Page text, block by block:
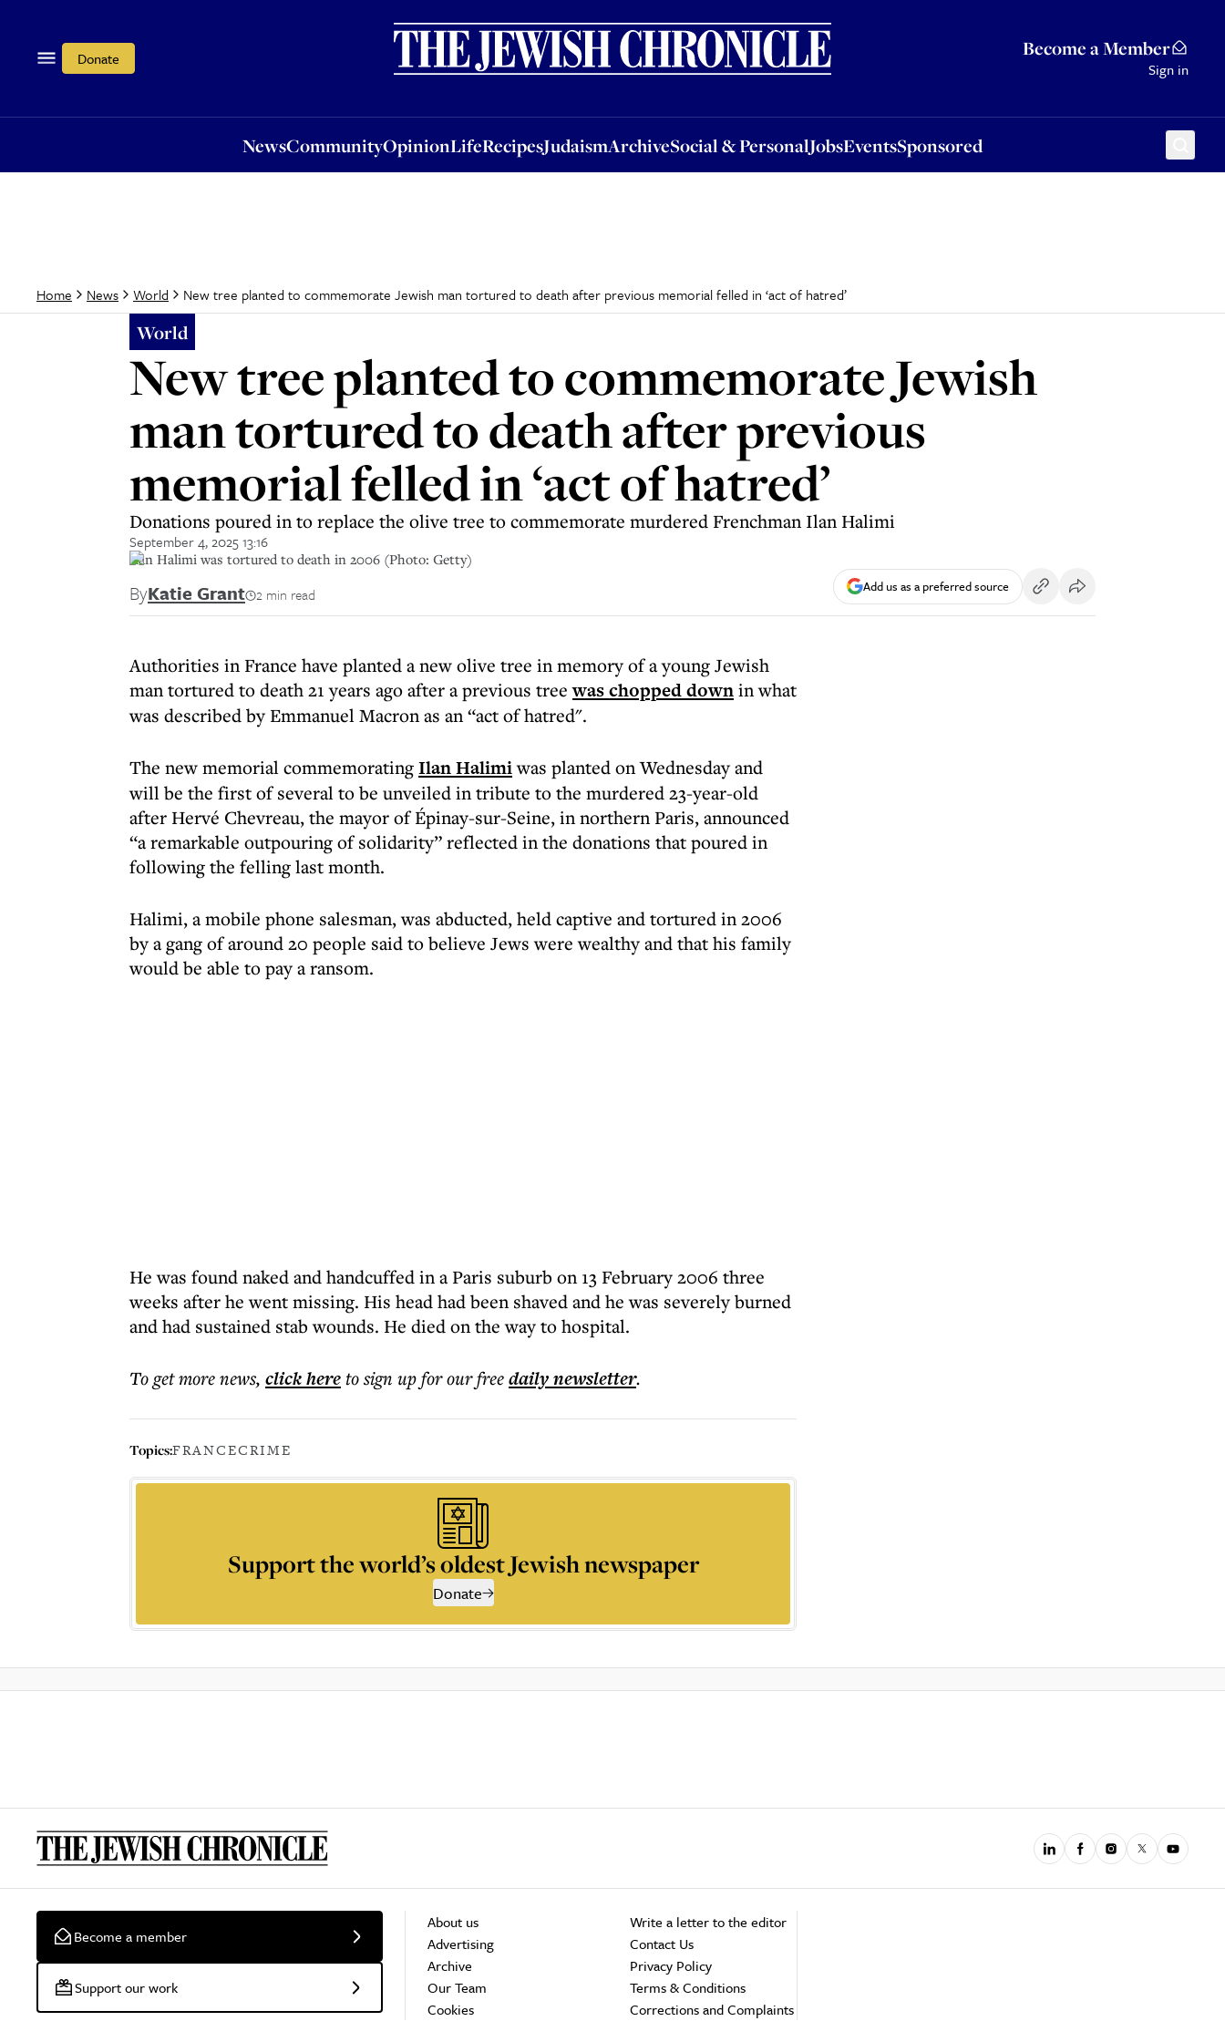
Donate Become a Member
Sign in
NewsCommunityOpinionLifeRecipesJudaismArchiveSocial & PersonalJobsEventsSponsored
OpinionLifeRecipesJudaismArchiveSocial & PersonalJobsEventsSponsored
Home News World New tree planted to commemorate Jewish man tortured to death after previous memorial felled in ‘act of hatred’
World
New tree planted to commemorate Jewish
man tortured to death after previous
memorial felled in ‘act of hatred’
Donations poured in to replace the olive tree to commemorate murdered Frenchman Ilan Halimi
September 4, 2025 13:16
Ilan Halimi was tortured to death in 2006 (Photo: Getty)
ByKatie Grant 2 min read Add us as a preferred source
Authorities in France have planted a new olive tree in memory of a young Jewish
man tortured to death 21 years ago after a previous treewas chopped downin what
was described by Emmanuel Macron as an “act of hatred".
The new memorial commemoratingIlan Halimiwas planted on Wednesday and
will be the first of several to be unveiled in tribute to the murdered 23-year-old
after Hervé Chevreau, the mayor of Épinay-sur-Seine, in northern Paris, announced
“a remarkable outpouring of solidarity” reflected in the donations that poured in
following the felling last month.
Halimi, a mobile phone salesman, was abducted, held captive and tortured in 2006
by a gang of around 20 people said to believe Jews were wealthy and that his family
would be able to pay a ransom.
He was found naked and handcuffed in a Paris suburb on 13 February 2006 three
weeks after he went missing. His head had been shaved and he was severely burned
and had sustained stab wounds. He died on the way to hospital.
To get morenews, click hereto sign up for our freedailynewsletter.
Topics:FRANCECRIME
Support the world’s oldest Jewish newspaper
Donate
Become a member
Support our work
About us
Advertising
Archive
Our Team
Cookies
Write a letter to the editor
Contact Us
Privacy Policy
Terms & Conditions
Corrections and Complaints